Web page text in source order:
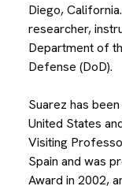
Diego,
researcher,
Department of
Defense (DoD).
Suarez has
United States
Visiting
Spain and was
Award in 2002,